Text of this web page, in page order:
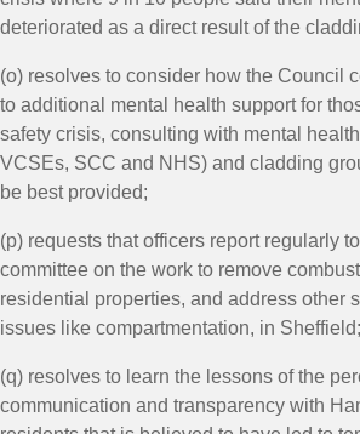
deteriorated as a direct result of the
(o) resolves to consider how the Council
to additional mental health support for
safety crisis, consulting with mental
VCSEs, SCC and NHS) and cladding
be best provided;
(p) requests that officers report regularly
committee on the work to remove
residential properties, and address other
issues like compartmentation, in Sheffield;
(q) resolves to learn the lessons of the
communication and transparency with